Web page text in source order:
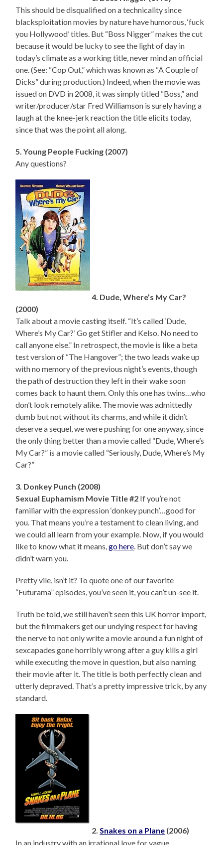
This should be disqualified on a technicality since
blacksploitation movies by nature have humorous, ‘fuck
you Hollywood’ titles. But “Boss Nigger” makes the cut
because it would be lucky to see the light of day in
today’s climate as a working title, never mind an official
one. (See: “Cop Out,” which was known as “A Couple of
Dicks” during production.) Indeed, when the movie was
issued on DVD in 2008, it was simply titled “Boss,” and
writer/producer/star Fred Williamson is surely having a
laugh at the knee-jerk reaction the title elicits today,
since that was the point all along.
5. Young People Fucking (2007)
Any questions?
4. Dude, Where’s My Car?
(2000)
Talk about a movie casting itself. “It’s called ‘Dude,
Where’s My Car?’ Go get Stifler and Kelso. No need to
call anyone else.” In retrospect, the movie is like a beta
test version of “The Hangover”; the two leads wake up
with no memory of the previous night’s events, though
the path of destruction they left in their wake soon
comes back to haunt them. Only this one has twins…who
don’t look remotely alike. The movie was admittedly
dumb but not without its charms, and while it didn’t
deserve a sequel, we were pushing for one anyway, since
the only thing better than a movie called “Dude, Where’s
My Car?” is a movie called “Seriously, Dude, Where’s My
Car?”
3. Donkey Punch (2008)
Sexual Euphamism Movie Title #2 If you’re not
familiar with the expression ‘donkey punch’…good for
you. That means you’re a testament to clean living, and
we could all learn from your example. Now, if you would
like to know what it means,go here. But don’t say we
didn’t warn you.
Pretty vile, isn’t it? To quote one of our favorite
“Futurama” episodes, you’ve seen it, you can’t un-see it.
Truth be told, we still haven’t seen this UK horror import,
but the filmmakers get our undying respect for having
the nerve to not only write a movie around a fun night of
sexcapades gone horribly wrong after a guy kills a girl
while executing the move in question, but also naming
their movie after it. The title is both perfectly clean and
utterly depraved. That’s a pretty impressive trick, by any
standard.
2.Snakes on a Plane (2006)
In an industry with an irrational love for vague,